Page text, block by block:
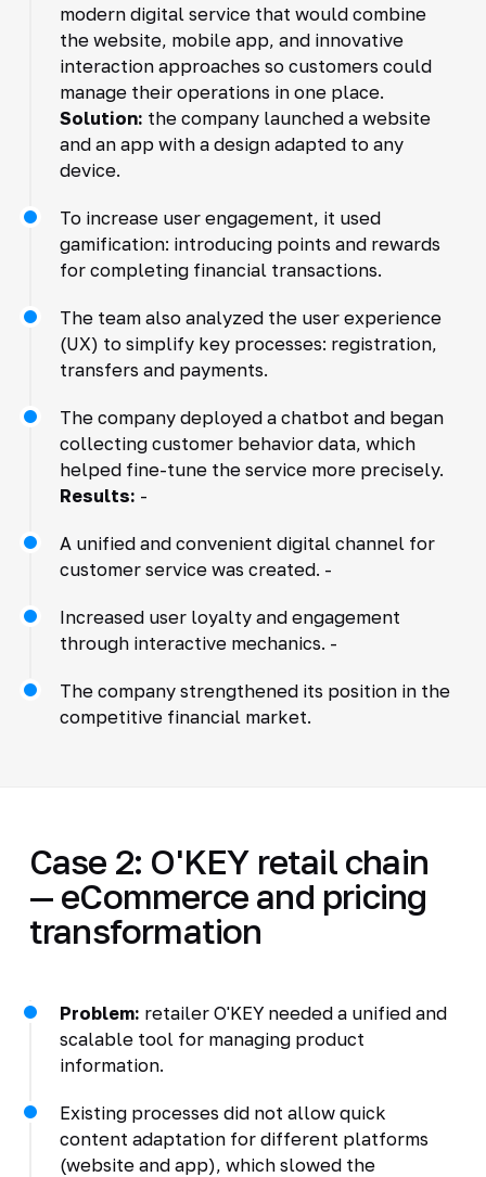
modern digital service that would combine
the website, mobile app, and innovative
interaction approaches so customers could
manage their operations in one place.
Solution: the company launched a website
and an app with a design adapted to any
device.
To increase user engagement, it used
gamification: introducing points and rewards
for completing financial transactions.
The team also analyzed the user experience
(UX) to simplify key processes: registration,
transfers and payments.
The company deployed a chatbot and began
collecting customer behavior data, which
helped fine-tune the service more precisely.
Results: -
A unified and convenient digital channel for
customer service was created. -
Increased user loyalty and engagement
through interactive mechanics. -
The company strengthened its position in the
competitive financial market.
Case 2: O'KEY retail chain
— eCommerce and pricing
transformation
Problem: retailer O'KEY needed a unified and
scalable tool for managing product
information.
Existing processes did not allow quick
content adaptation for different platforms
(website and app), which slowed the